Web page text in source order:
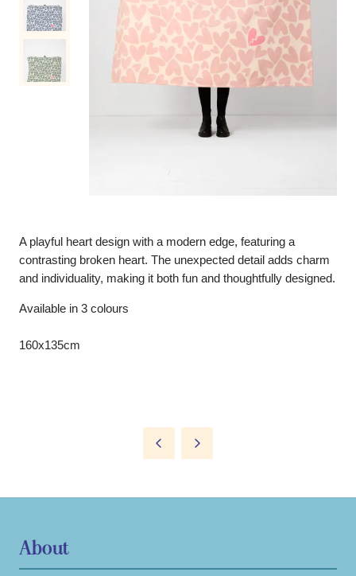
A playful heart design with a modern edge, featuring a
contrasting broken heart. The unexpected detail adds charm
and individuality, making it both fun and thoughtfully designed.
Available in 3 colours
160x135cm
About